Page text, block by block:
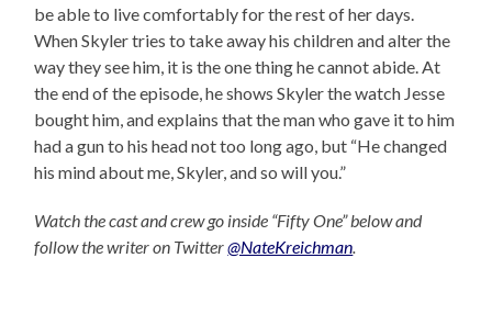
be able to live comfortably for the rest of her days.
When Skyler tries to take away his children and alter the
way they see him, it is the one thing he cannot abide. At
the end of the episode, he shows Skyler the watch Jesse
bought him, and explains that the man who gave it to him
had a gun to his head not too long ago, but “He changed
his mind about me, Skyler, and so will you.”
Watch the cast and crew go inside “Fifty One” below and
follow the writer on Twitter@NateKreichman.